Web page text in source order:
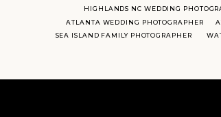
ATLANTA WEDDING PHOTOGRAPHER
HIGHLANDS NC WEDDING
SEA ISLAND FAMILY PHOTOGRAPHER